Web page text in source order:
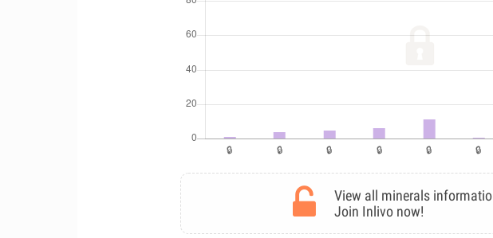
View all minerals
Join Inlivo now!